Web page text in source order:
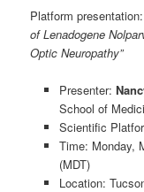
Platform presentation:
of Lenadogene
Optic Neuropathy”
Presenter:
School of
Scientific
Time: Monday,
(MDT)
Location: